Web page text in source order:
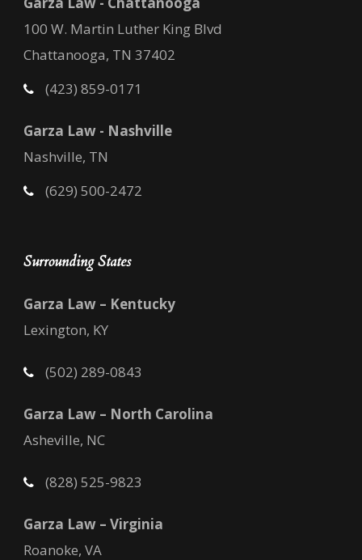
100 W. Martin Luther King Blvd
Chattanooga, TN 37402
(423) 859-0171
Garza Law - Nashville
Nashville, TN
(629) 500-2472
Surrounding States
Garza Law – Kentucky
Lexington, KY
(502) 289-0843
Garza Law – North Carolina
Asheville, NC
(828) 525-9823
Garza Law – Virginia
Roanoke, VA